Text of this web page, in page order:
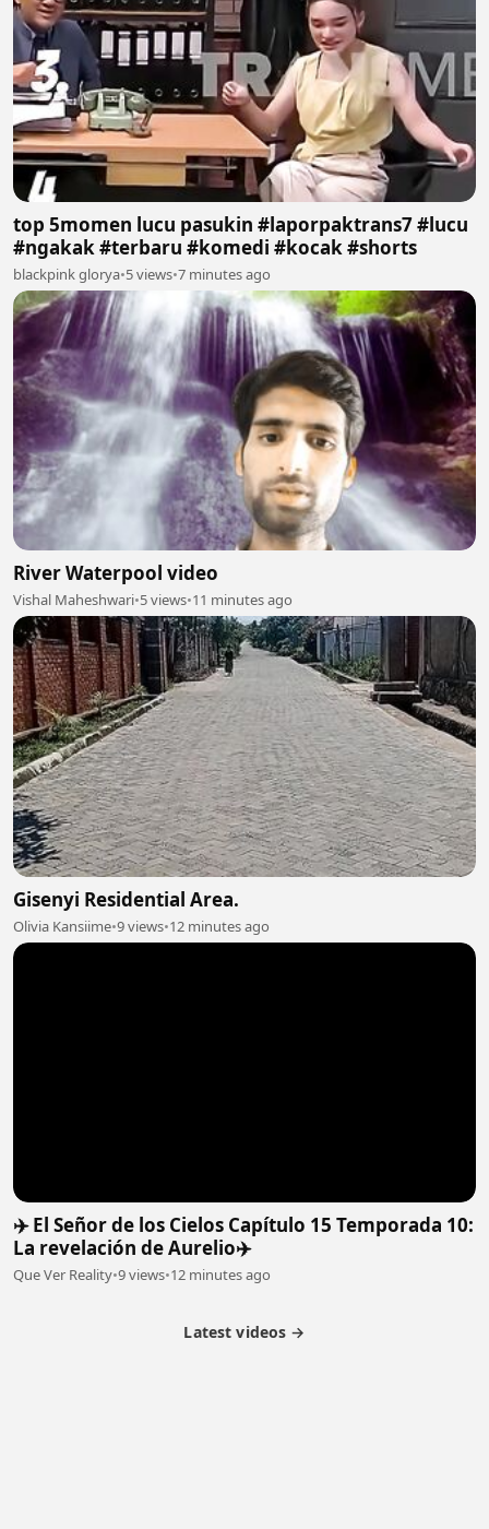
top 5momen lucu pasukin #laporpaktrans7 #lucu
#ngakak #terbaru #komedi #kocak #shorts
blackpink glorya•5 views•7 minutes ago
River Waterpool video
Vishal Maheshwari•5 views•11 minutes ago
Gisenyi Residential Area.
Olivia Kansiime•9 views•12 minutes ago
✈️ El Señor de los Cielos Capítulo 15 Temporada 10:
La revelación de Aurelio✈️
Que Ver Reality•9 views•12 minutes ago
Latest videos →